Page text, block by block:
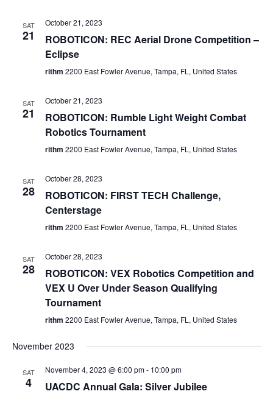
SAT
21
October 21, 2023
ROBOTICON: REC Aerial Drone Competition –
Eclipse
rithm 2200 East Fowler Avenue, Tampa, FL, United States
SAT
21
October 21, 2023
ROBOTICON: Rumble Light Weight Combat
Robotics Tournament
rithm 2200 East Fowler Avenue, Tampa, FL, United States
SAT
28
October 28, 2023
ROBOTICON: FIRST TECH Challenge,
Centerstage
rithm 2200 East Fowler Avenue, Tampa, FL, United States
SAT
28
October 28, 2023
ROBOTICON: VEX Robotics Competition and
VEX U Over Under Season Qualifying
Tournament
rithm 2200 East Fowler Avenue, Tampa, FL, United States
November 2023
SAT
4
November 4, 2023 @ 6:00 pm- 10:00 pm
UACDC Annual Gala: Silver Jubilee